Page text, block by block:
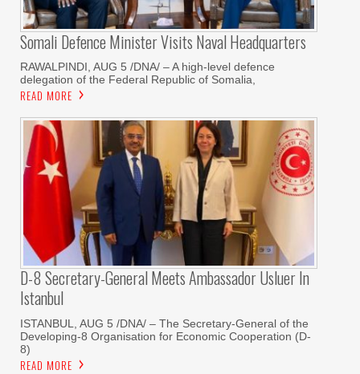
Somali Defence Minister Visits Naval Headquarters
RAWALPINDI, AUG 5 /DNA/ – A high-level defence
delegation of the Federal Republic of Somalia,
READ MORE
D-8 Secretary-General Meets Ambassador Usluer In
Istanbul
ISTANBUL, AUG 5 /DNA/ – The Secretary-General of the
Developing-8 Organisation for Economic Cooperation (D-
8)
READ MORE